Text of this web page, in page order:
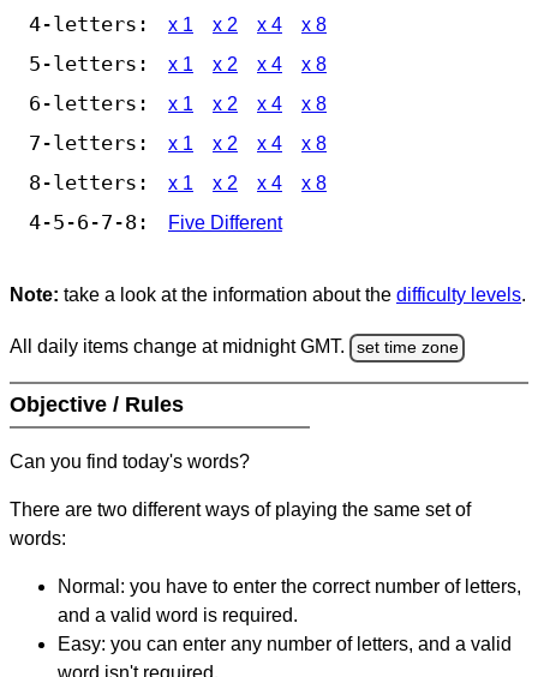
4-letters: x 1 x 2 x 4 x 8
5-letters: x 1 x 2 x 4 x 8
6-letters: x 1 x 2 x 4 x 8
7-letters: x 1 x 2 x 4 x 8
8-letters: x 1 x 2 x 4 x 8
4-5-6-7-8: Five Different
Note: take a look at the information about the difficulty levels.
All daily items change at midnight GMT. set time zone
Objective / Rules
Can you find today's words?
There are two different ways of playing the same set of
words:
Normal: you have to enter the correct number of letters,
and a valid word is required.
Easy: you can enter any number of letters, and a valid
word isn't required.